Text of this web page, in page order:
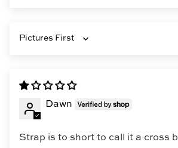
Dawn
Strap is to short to call it a cross